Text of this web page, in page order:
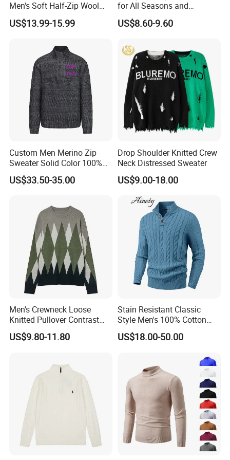
Men's Soft Half-Zip Wool
Sweater for Daily Casual
Outdoor Wear
US$13.99-15.99
for All Seasons and
Occasions
US$8.60-9.60
Custom Men Merino Zip
Sweater Solid Color 100%
Merino Wool Heavyweight
12gg
US$33.50-35.00
Drop Shoulder Knitted Crew
Neck Distressed Sweater
US$9.00-18.00
Men's Crewneck Loose
Knitted Pullover Contrast
Colour Jacquard design
Sweater
US$9.80-11.80
Stain Resistant Classic
Style Men's 100% Cotton
Knitted Sweater for
Workday Outfit
US$18.00-50.00